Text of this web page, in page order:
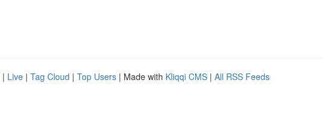
| Live | Tag Cloud | Top Users | Made with Kliqqi CMS | All RSS Feeds